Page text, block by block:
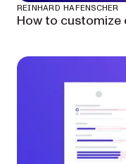
REINHARD HAFENSCHER
How to customize